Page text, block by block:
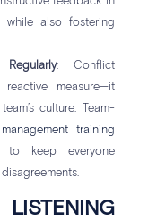
while also fostering
: Conflict
measure—it
culture. Team-
training
to keep everyone